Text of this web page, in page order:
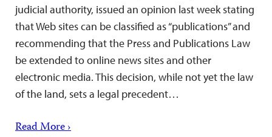
judicial authority, issued an opinion last week stating
that Web sites can be classified as “publications” and
recommending that the Press and Publications Law
be extended to online news sites and other
electronic media. This decision, while not yet the law
of the land, sets a legal precedent…
Read More ›